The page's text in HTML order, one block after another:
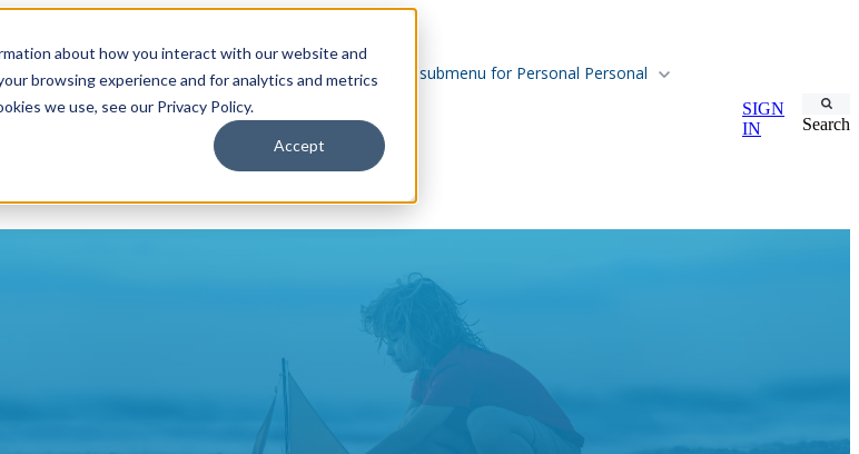
about how you interact with our website and
browsing experience and for analytics and metrics
we use, see our Privacy Policy.
Accept
Show submenu for About About Show submenu for Personal Personal
SIGN
IN
Search